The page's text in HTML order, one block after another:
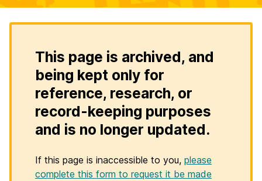
This page is archived, and
being kept only for
reference, research, or
record-keeping purposes
and is no longer updated.
If this page is inaccessible to you, please
complete this form to request it be made